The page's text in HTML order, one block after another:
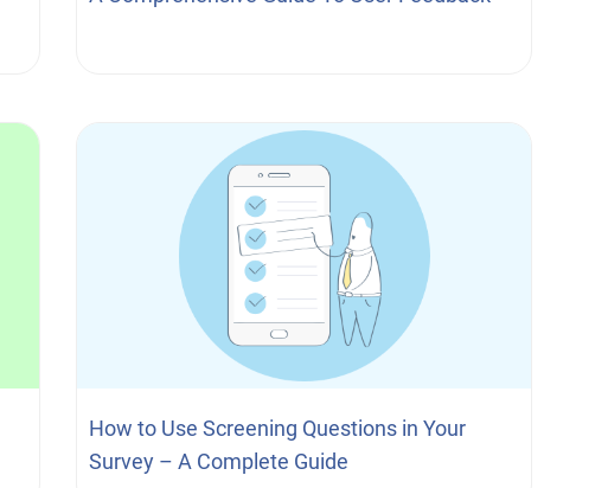
How to Use Screening Questions in Your
Survey – A Complete Guide